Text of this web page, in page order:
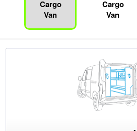
Cargo
Van
Cargo
Van